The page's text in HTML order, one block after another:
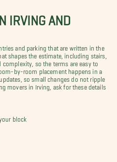
IRVING AND
and parking that are written in the
shapes the estimate, including stairs,
complexity, so the terms are easy to
by-room placement happens in a
so small changes do not ripple
movers in Irving, ask for these details
block